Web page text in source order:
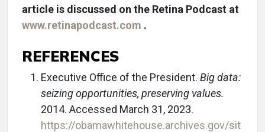
article is discussed on the Retina Podcast at
www.retinapodcast.com .
REFERENCES
Executive Office of the President. Big data:
seizing opportunities, preserving values.
2014. Accessed March 31, 2023.
https://obamawhitehouse.archives.gov/sit